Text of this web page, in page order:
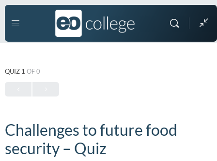
QUIZ 1 OF 0
Challenges to future food
security – Quiz